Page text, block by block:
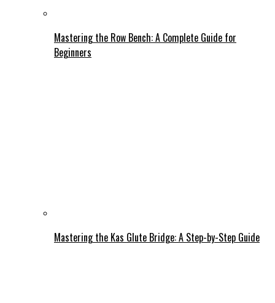
Mastering the Row Bench: A Complete Guide for
Beginners
Mastering the Kas Glute Bridge: A Step-by-Step Guide